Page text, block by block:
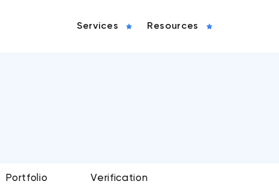
Services Resources
Portfolio Verification